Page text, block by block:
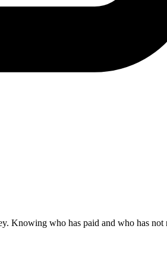
Knowing who has paid and who has not